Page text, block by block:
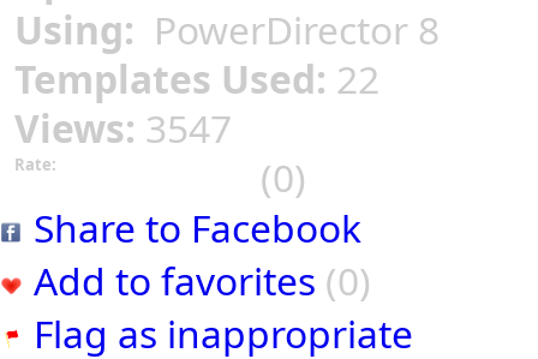
Using: PowerDirector 8
Templates Used: 22
Views: 3547
Rate:
(0)
Share to Facebook
Add to favorites (0)
Flag as inappropriate